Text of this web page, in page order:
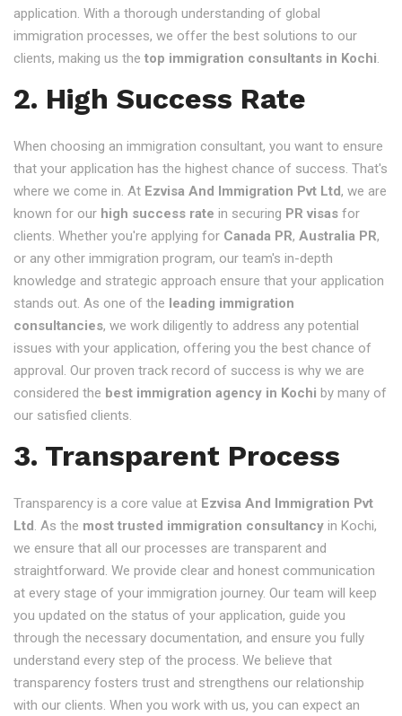
application. With a thorough understanding of global
immigration processes, we offer the best solutions to our
clients, making us the top immigration consultants in Kochi.
2. High Success Rate
When choosing an immigration consultant, you want to ensure
that your application has the highest chance of success. That's
where we come in. At Ezvisa And Immigration Pvt Ltd, we are
known for our high success rate in securing PR visas for
clients. Whether you're applying for Canada PR, Australia PR,
or any other immigration program, our team's in-depth
knowledge and strategic approach ensure that your application
stands out. As one of the leading immigration
consultancies, we work diligently to address any potential
issues with your application, offering you the best chance of
approval. Our proven track record of success is why we are
considered the best immigration agency in Kochi by many of
our satisfied clients.
3. Transparent Process
Transparency is a core value at Ezvisa And Immigration Pvt
Ltd. As the most trusted immigration consultancy in Kochi,
we ensure that all our processes are transparent and
straightforward. We provide clear and honest communication
at every stage of your immigration journey. Our team will keep
you updated on the status of your application, guide you
through the necessary documentation, and ensure you fully
understand every step of the process. We believe that
transparency fosters trust and strengthens our relationship
with our clients. When you work with us, you can expect an